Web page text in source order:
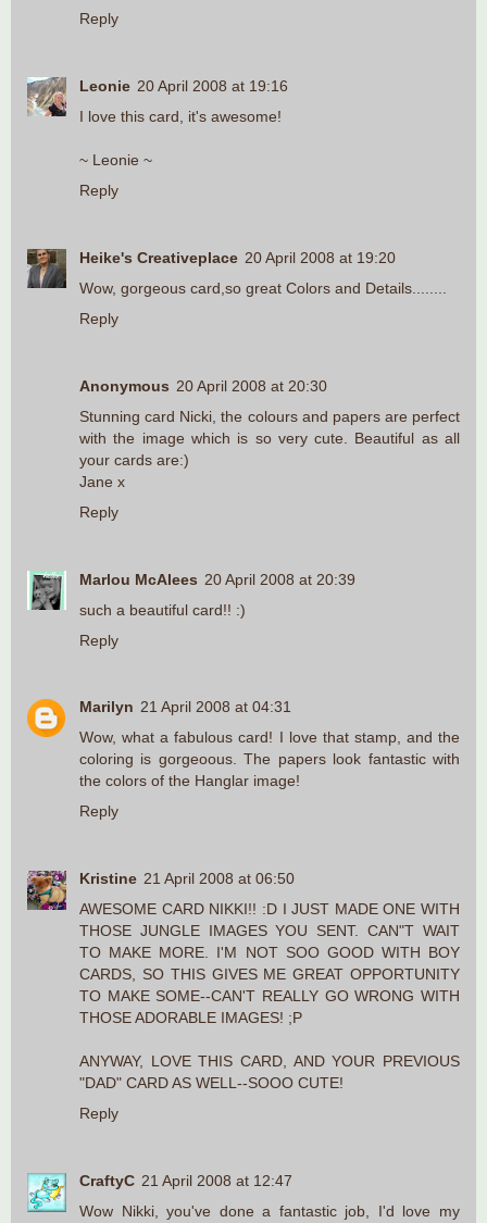
Reply
Leonie 20 April 2008 at 19:16
I love this card, it's awesome!
~ Leonie ~
Reply
Heike's Creativeplace 20 April 2008 at 19:20
Wow, gorgeous card,so great Colors and Details........
Reply
Anonymous 20 April 2008 at 20:30
Stunning card Nicki, the colours and papers are perfect
with the image which is so very cute. Beautiful as all
your cards are:)
Jane x
Reply
Marlou McAlees 20 April 2008 at 20:39
such a beautiful card!! :)
Reply
Marilyn 21 April 2008 at 04:31
Wow, what a fabulous card! I love that stamp, and the
coloring is gorgeoous. The papers look fantastic with
the colors of the Hanglar image!
Reply
Kristine 21 April 2008 at 06:50
AWESOME CARD NIKKI!! :D I JUST MADE ONE WITH
THOSE JUNGLE IMAGES YOU SENT. CAN"T WAIT
TO MAKE MORE. I'M NOT SOO GOOD WITH BOY
CARDS, SO THIS GIVES ME GREAT OPPORTUNITY
TO MAKE SOME--CAN'T REALLY GO WRONG WITH
THOSE ADORABLE IMAGES! ;P
ANYWAY, LOVE THIS CARD, AND YOUR PREVIOUS
"DAD" CARD AS WELL--SOOO CUTE!
Reply
CraftyC 21 April 2008 at 12:47
Wow Nikki, you've done a fantastic job, I'd love my